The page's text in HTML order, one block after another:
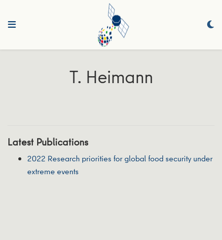
T. Heimann
Latest Publications
2022 Research priorities for global food security under
extreme events